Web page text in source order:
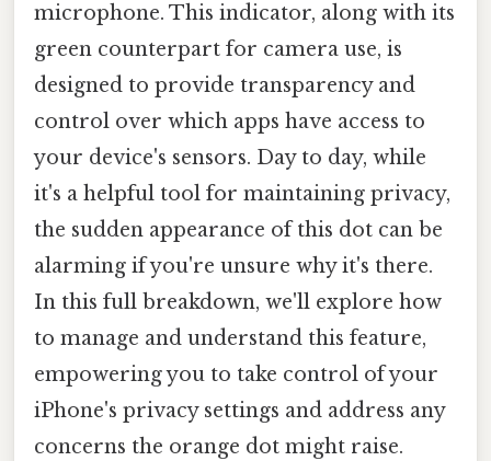
microphone. This indicator, along with its
green counterpart for camera use, is
designed to provide transparency and
control over which apps have access to
your device's sensors. Day to day, while
it's a helpful tool for maintaining privacy,
the sudden appearance of this dot can be
alarming if you're unsure why it's there.
In this full breakdown, we'll explore how
to manage and understand this feature,
empowering you to take control of your
iPhone's privacy settings and address any
concerns the orange dot might raise.